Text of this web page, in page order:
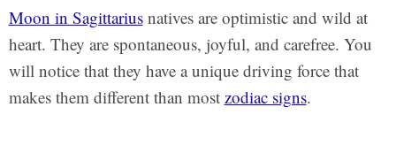
Moon in Sagittariusnatives are optimistic and wild at
heart. They are spontaneous, joyful, and carefree. You
will notice that they have a unique driving force that
makes them different than most zodiac signs.